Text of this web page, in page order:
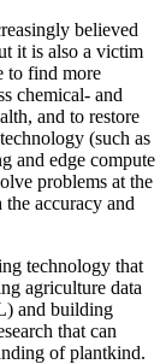
believed
it is also a victim
to find more
chemical- and
and to restore
(such as
and edge compute
problems at the
accuracy and
technology that
agriculture data
and building
that can
of plantkind.